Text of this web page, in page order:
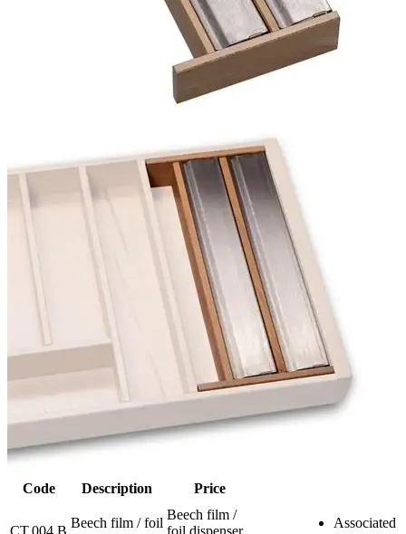
Code Description Price
Beech film / foil
Beech film /
Associated